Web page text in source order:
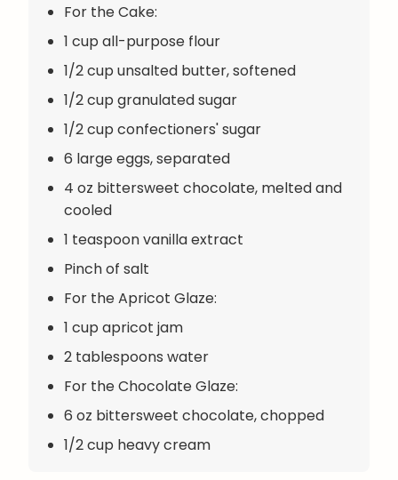
For the Cake:
1 cup all-purpose flour
1/2 cup unsalted butter, softened
1/2 cup granulated sugar
1/2 cup confectioners' sugar
6 large eggs, separated
4 oz bittersweet chocolate, melted and
cooled
1 teaspoon vanilla extract
Pinch of salt
For the Apricot Glaze:
1 cup apricot jam
2 tablespoons water
For the Chocolate Glaze:
6 oz bittersweet chocolate, chopped
1/2 cup heavy cream